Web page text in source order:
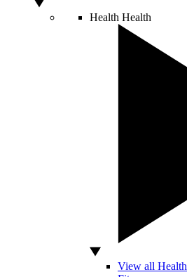
Health Health
View all Health